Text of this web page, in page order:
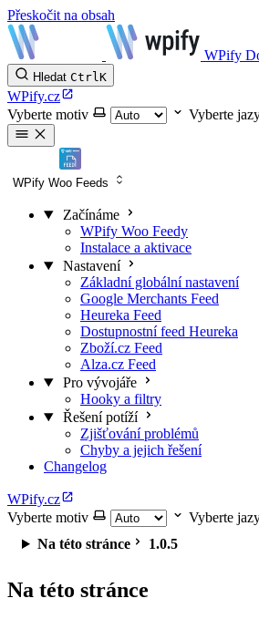
Přeskočit na obsah
WPify
Hledat CtrlK
WPify.cz
Vyberte motiv
Vyberte
WPify Woo Feeds
Začínáme
WPify Woo Feedy
Instalace a aktivace
Nastavení
Základní globální nastavení
Google Merchants Feed
Heureka Feed
Dostupnostní feed Heureka
Zboží.cz Feed
Alza.cz Feed
Pro vývojáře
Hooky a filtry
Řešení potíží
Zjišťování problémů
Chyby a jejich řešení
Changelog
WPify.cz
Vyberte motiv
Vyberte
Na této stránce
1.0.5
Na této stránce